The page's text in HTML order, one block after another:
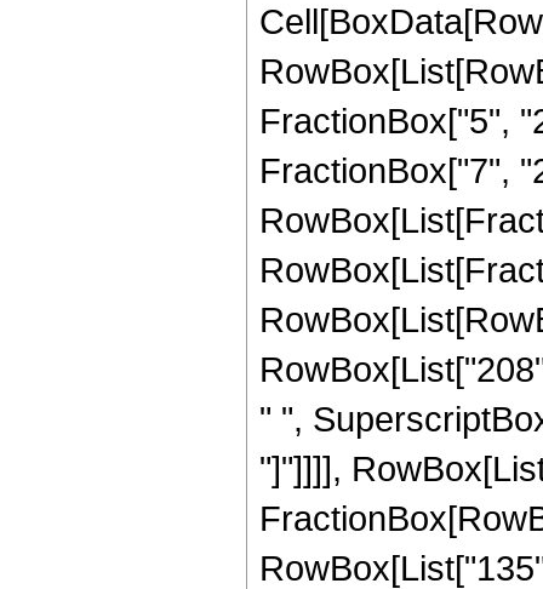
FractionBox["5",
FractionBox["7",
" ",
"]"]]]],